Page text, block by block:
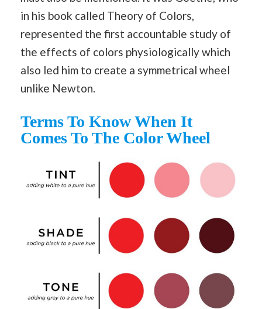
in his book called Theory of Colors,
represented the first accountable study of
the effects of colors physiologically which
also led him to create a symmetrical wheel
unlike Newton.
Terms To Know When It
Comes To The Color Wheel